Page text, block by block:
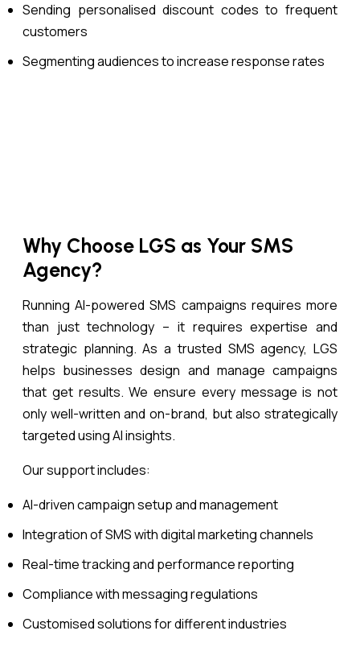
Sending personalised discount codes to frequent
customers
Segmenting audiences to increase response rates
Why Choose LGS as Your SMS
Agency?
Running AI-powered SMS campaigns requires more
than just technology – it requires expertise and
strategic planning. As a trusted SMS agency, LGS
helps businesses design and manage campaigns
that get results. We ensure every message is not
only well-written and on-brand, but also strategically
targeted using AI insights.
Our support includes:
AI-driven campaign setup and management
Integration of SMS with digital marketing channels
Real-time tracking and performance reporting
Compliance with messaging regulations
Customised solutions for different industries